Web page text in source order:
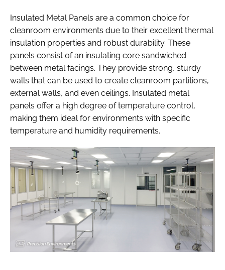
Insulated Metal Panels are a common choice for
cleanroom environments due to their excellent thermal
insulation properties and robust durability. These
panels consist of an insulating core sandwiched
between metal facings. They provide strong, sturdy
walls that can be used to create cleanroom partitions,
external walls, and even ceilings. Insulated metal
panels offer a high degree of temperature control,
making them ideal for environments with specific
temperature and humidity requirements.